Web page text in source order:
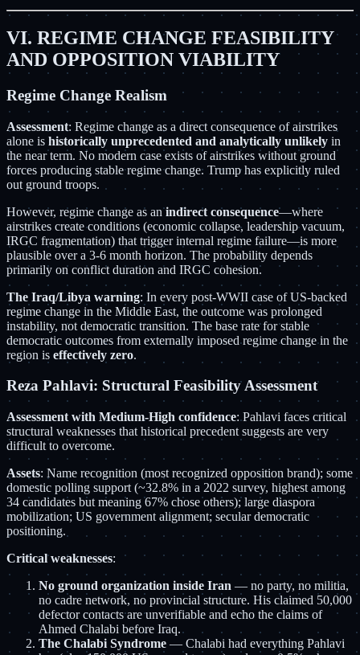
VI. REGIME CHANGE FEASIBILITY
AND OPPOSITION VIABILITY
Regime Change Realism
Assessment: Regime change as a direct consequence of airstrikes
alone is historically unprecedented and analytically unlikely in
the near term. No modern case exists of airstrikes without ground
forces producing stable regime change. Trump has explicitly ruled
out ground troops.
However, regime change as anindirect consequence—where
airstrikes create conditions (economic collapse, leadership vacuum,
IRGC fragmentation) that trigger internal regime failure—is more
plausible over a 3-6 month horizon. The probability depends
primarily on conflict duration and IRGC cohesion.
The Iraq/Libya warning: In every post-WWII case of US-backed
regime change in the Middle East, the outcome was prolonged
instability, not democratic transition. The base rate for stable
democratic outcomes from externally imposed regime change in the
region is effectively zero.
Reza Pahlavi: Structural Feasibility Assessment
Assessment with Medium-High confidence: Pahlavi faces critical
structural weaknesses that historical precedent suggests are very
difficult to overcome.
Assets: Name recognition (most recognized opposition brand); some
domestic polling support (~32.8% in a 2022 survey, highest among
34 candidates but meaning 67% chose others); large diaspora
mobilization; US government alignment; secular democratic
positioning.
Critical weaknesses:
No ground organization inside Iran — no party, no militia,
no cadre network, no provincial structure. His claimed 50,000
defector contacts are unverifiable and echo the claims of
Ahmed Chalabi before Iraq.
The Chalabi Syndrome — Chalabi had everything Pahlavi